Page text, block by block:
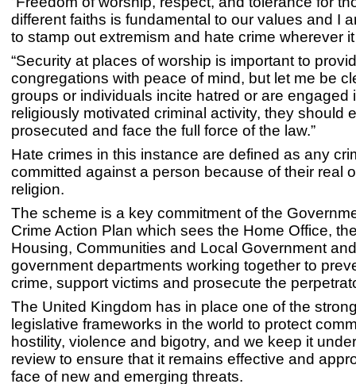
different faiths is fundamental to our values and I
to stamp out extremism and hate crime wherever
“Security at places of worship is important to
congregations with peace of mind, but let me be
groups or individuals incite hatred or are engaged
religiously motivated criminal activity, they should
prosecuted and face the full force of the law.”
Hate crimes in this instance are defined as any
committed against a person because of their real
religion.
The scheme is a key commitment of the
Crime Action Plan which sees the Home Office,
Housing, Communities and Local Government
government departments working together to
crime, support victims and prosecute the
The United Kingdom has in place one of the
legislative frameworks in the world to protect
hostility, violence and bigotry, and we keep it
review to ensure that it remains effective and
face of new and emerging threats.